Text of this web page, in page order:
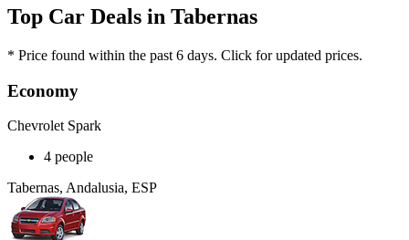
Top Car Deals in Tabernas
* Price found within the past 6 days. Click for updated prices.
Economy
Chevrolet Spark
4 people
Tabernas, Andalusia, ESP